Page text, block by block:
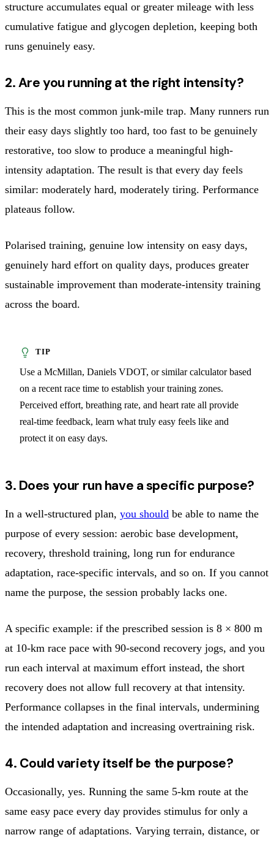
structure accumulates equal or greater mileage with less
cumulative fatigue and glycogen depletion, keeping both
runs genuinely easy.
2. Are you running at the right intensity?
This is the most common junk-mile trap. Many runners run
their easy days slightly too hard, too fast to be genuinely
restorative, too slow to produce a meaningful high-
intensity adaptation. The result is that every day feels
similar: moderately hard, moderately tiring. Performance
plateaus follow.
Polarised training, genuine low intensity on easy days,
genuinely hard effort on quality days, produces greater
sustainable improvement than moderate-intensity training
across the board.
Use a McMillan, Daniels VDOT, or similar calculator based
on a recent race time to establish your training zones.
Perceived effort, breathing rate, and heart rate all provide
real-time feedback, learn what truly easy feels like and
protect it on easy days.
3. Does your run have a specific purpose?
In a well-structured plan, you should be able to name the
purpose of every session: aerobic base development,
recovery, threshold training, long run for endurance
adaptation, race-specific intervals, and so on. If you cannot
name the purpose, the session probably lacks one.
A specific example: if the prescribed session is 8 × 800 m
at 10-km race pace with 90-second recovery jogs, and you
run each interval at maximum effort instead, the short
recovery does not allow full recovery at that intensity.
Performance collapses in the final intervals, undermining
the intended adaptation and increasing overtraining risk.
4. Could variety itself be the purpose?
Occasionally, yes. Running the same 5-km route at the
same easy pace every day provides stimulus for only a
narrow range of adaptations. Varying terrain, distance, or